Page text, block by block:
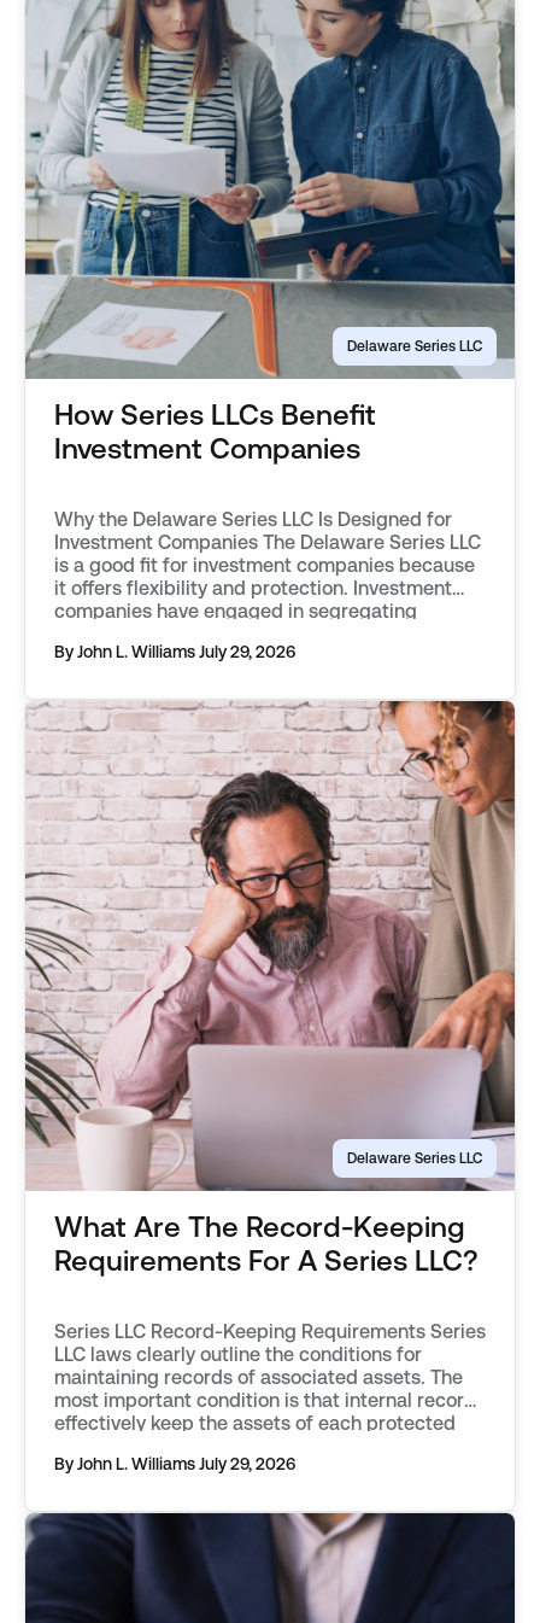
Delaware Series LLC
How Series LLCs Benefit
Investment Companies
Why the Delaware Series LLC Is Designed for
Investment Companies The Delaware Series LLC
is a good fit for investment companies because
it offers flexibility and protection. Investment
companies have engaged in segregating
back as the mid 20th century. They first used
By John L. WilliamsJuly 29, 2026
Delaware Series LLC
What Are The Record-Keeping
Requirements For A Series LLC?
Series LLC Record-Keeping Requirements Series
LLC laws clearly outline the conditions for
maintaining records of associated assets. The
most important condition is that internal records
effectively keep the assets of each protected
objectively describe an asset, distinguishing it
series, or the parent […]
By John L. WilliamsJuly 29, 2026